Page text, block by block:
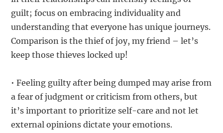
guilt; focus on embracing individuality and
understanding that everyone has unique journeys.
Comparison is the thief of joy, my friend – let’s
keep those thieves locked up!
• Feeling guilty after being dumped may arise from
a fear of judgment or criticism from others, but
it’s important to prioritize self-care and not let
external opinions dictate your emotions.